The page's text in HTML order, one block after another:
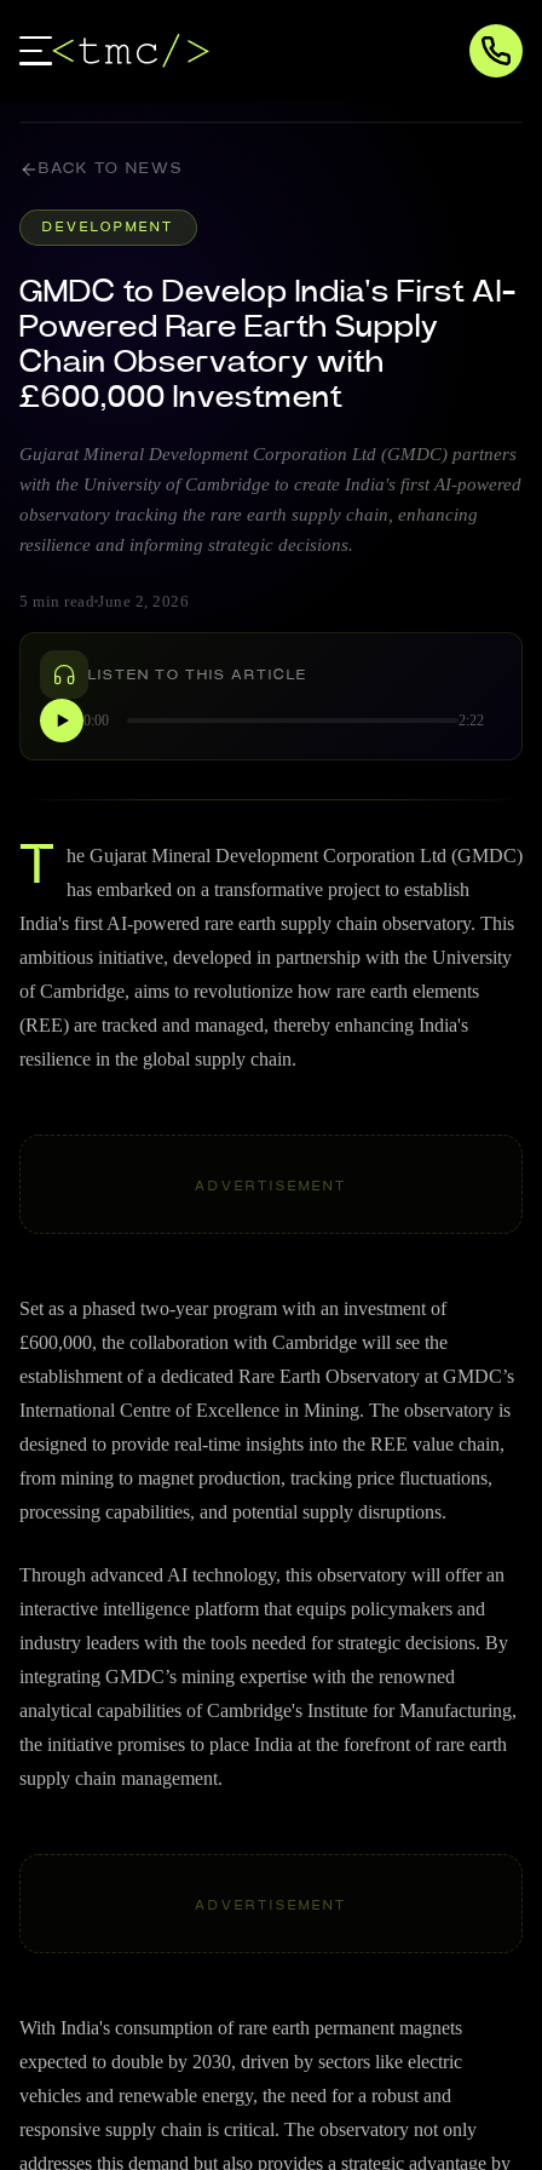
BACK TO NEWS
DEVELOPMENT
GMDC to Develop India's First AI-
Powered Rare Earth Supply
Chain Observatory with
£600,000 Investment
Gujarat Mineral Development Corporation Ltd (GMDC) partners
with the University of Cambridge to create India's first AI-powered
observatory tracking the rare earth supply chain, enhancing
resilience and informing strategic decisions.
5 min read June 2, 2026
LISTEN TO THIS ARTICLE
0:00 2:22
T
he Gujarat Mineral Development Corporation Ltd (GMDC)
has embarked on a transformative project to establish
India's first AI-powered rare earth supply chain observatory. This
ambitious initiative, developed in partnership with the University
of Cambridge, aims to revolutionize how rare earth elements
(REE) are tracked and managed, thereby enhancing India's
resilience in the global supply chain.
ADVERTISEMENT
Set as a phased two-year program with an investment of
£600,000, the collaboration with Cambridge will see the
establishment of a dedicated Rare Earth Observatory at GMDC’s
International Centre of Excellence in Mining. The observatory is
designed to provide real-time insights into the REE value chain,
from mining to magnet production, tracking price fluctuations,
processing capabilities, and potential supply disruptions.
Through advanced AI technology, this observatory will offer an
interactive intelligence platform that equips policymakers and
industry leaders with the tools needed for strategic decisions. By
integrating GMDC’s mining expertise with the renowned
analytical capabilities of Cambridge's Institute for Manufacturing,
the initiative promises to place India at the forefront of rare earth
supply chain management.
ADVERTISEMENT
With India's consumption of rare earth permanent magnets
expected to double by 2030, driven by sectors like electric
vehicles and renewable energy, the need for a robust and
responsive supply chain is critical. The observatory not only
addresses this demand but also provides a strategic advantage by